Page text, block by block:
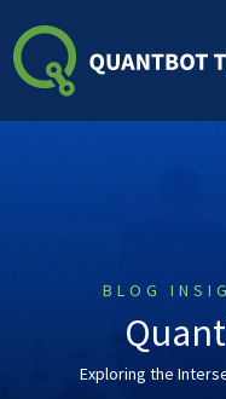
to
content
BLOG
Exploring the